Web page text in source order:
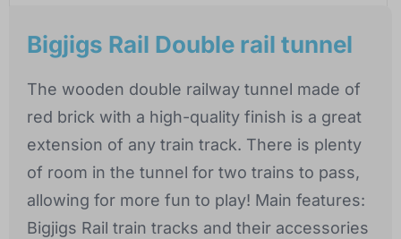
Bigjigs Rail Double rail tunnel
The wooden double railway tunnel made of
red brick with a high-quality finish is a great
extension of any train track. There is plenty
of room in the tunnel for two trains to pass,
allowing for more fun to play! Main features:
Bigjigs Rail train tracks and their accessories